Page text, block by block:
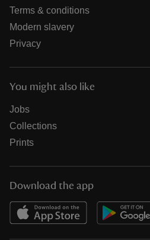
Terms & conditions
Modern slavery
Privacy
You might also like
Jobs
Collections
Prints
Download the app